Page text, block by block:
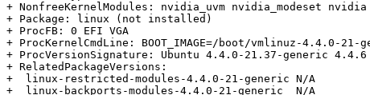
+ NonfreeKernelModules: nvidia_uvm nvidia_modeset nvidia
+ Package: linux (not installed)
+ ProcFB: 0 EFI VGA
+ ProcKernelCmdLine: BOOT_IMAGE=/boot/vmlinuz-4.4.0-
+ ProcVersionSignature: Ubuntu 4.4.0-21.37-generic 4.4.6
+ RelatedPackageVersions:
+  linux-restricted-modules-4.4.0-21-generic N/A
+  linux-backports-modules-4.4.0-21-generic  N/A